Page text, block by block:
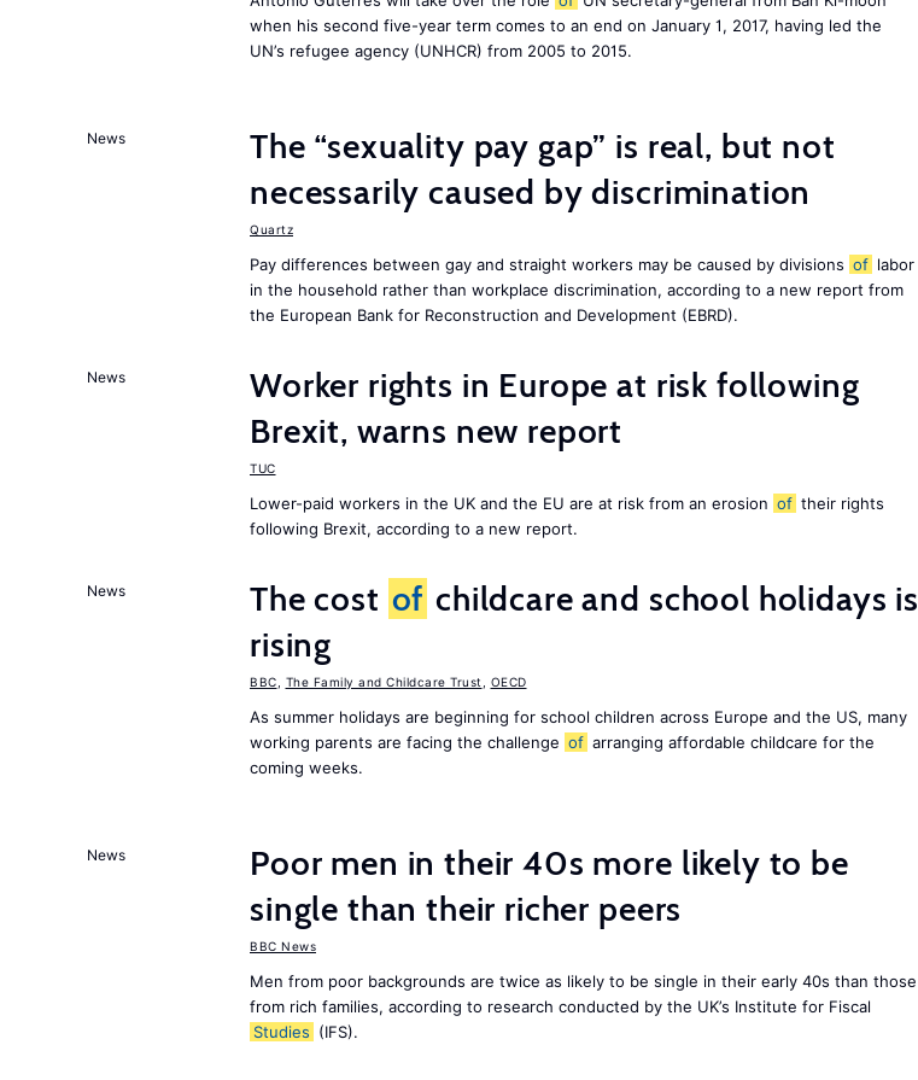
when his second five-year term comes to an end on January 1, 2017, having led the
UN’s refugee agency (UNHCR) from 2005 to 2015.
News
The “sexuality pay gap” is real, but not
necessarily caused by discrimination
Quartz
Pay differences between gay and straight workers may be caused by divisions of labor
in the household rather than workplace discrimination, according to a new report from
the European Bank for Reconstruction and Development (EBRD).
News
Worker rights in Europe at risk following
Brexit, warns new report
TUC
Lower-paid workers in the UK and the EU are at risk from an erosion of their rights
following Brexit, according to a new report.
News The cost of childcare and school holidays is
rising
BBC The Family and Childcare Trust OECD
As summer holidays are beginning for school children across Europe and the US, many
working parents are facing the challenge of arranging affordable childcare for the
coming weeks.
News
Poor men in their 40s more likely to be
single than their richer peers
BBC News
Men from poor backgrounds are twice as likely to be single in their early 40s than those
from rich families, according to research conducted by the UK’s Institute for Fiscal
Studies (IFS).